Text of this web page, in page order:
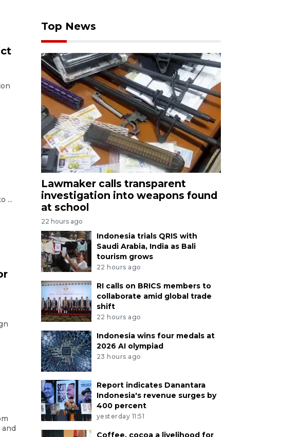
...
and
Top News
Lawmaker calls transparent
investigation into weapons found
at school
22 hours ago
Indonesia trials QRIS with
Saudi Arabia, India as Bali
tourism grows
22 hours ago
RI calls on BRICS members to
collaborate amid global trade
shift
22 hours ago
Indonesia wins four medals at
2026 AI olympiad
23 hours ago
Report indicates Danantara
Indonesia's revenue surges by
400 percent
yesterday 11:51
Coffee, cocoa a livelihood for